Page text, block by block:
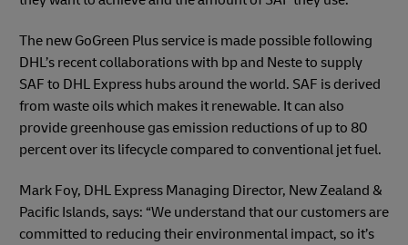
The new GoGreen Plus service is made possible following
DHL’s recent collaborations with bp and Neste to supply
SAF to DHL Express hubs around the world. SAF is derived
from waste oils which makes it renewable. It can also
provide greenhouse gas emission reductions of up to 80
percent over its lifecycle compared to conventional jet fuel.
Mark Foy, DHL Express Managing Director, New Zealand &
Pacific Islands, says: “We understand that our customers are
committed to reducing their environmental impact, so it’s